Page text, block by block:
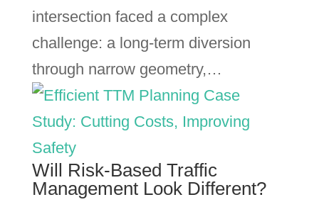
intersection faced a complex
challenge: a long-term diversion
through narrow geometry,…
Will Risk-Based Traffic
Management Look Different?